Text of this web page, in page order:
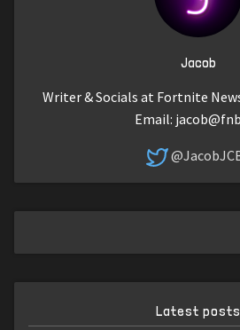
Jacob
Writer & Socials at Fortnite
Email:
Latest posts